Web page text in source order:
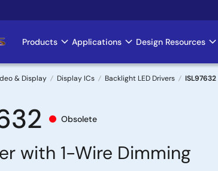
Main
navigation
Products Applications Design Resources
& Display Display ICs Backlight LED Drivers ISL97632
Obsolete
with 1-Wire Dimming